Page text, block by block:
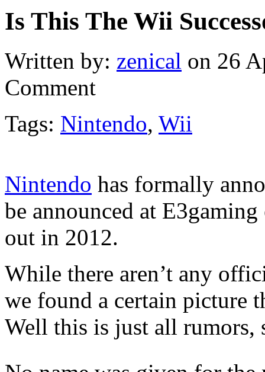
Is This The Wii
Written by: zenical on 26
Comment
Tags: Nintendo, Wii
Nintendo has formally
be announced at
out in 2012.
While there aren’t any
we found a certain picture
Well this is just all rumors,